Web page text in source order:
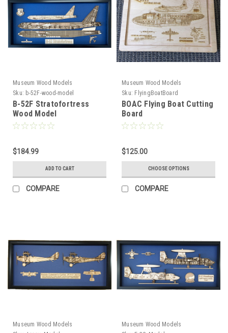
Museum Wood Models
Sku: b-52F-wood-model
B-52F Stratofortress
Wood Model
$184.99
ADD TO CART
COMPARE
Museum Wood Models
Sku: FlyingBoatBoard
BOAC Flying Boat Cutting
Board
$125.00
CHOOSE OPTIONS
COMPARE
Museum Wood Models
Museum Wood Models